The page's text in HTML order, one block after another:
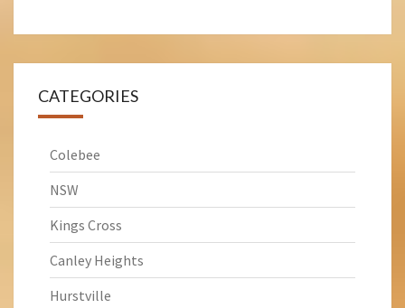
CATEGORIES
Colebee
NSW
Kings Cross
Canley Heights
Hurstville